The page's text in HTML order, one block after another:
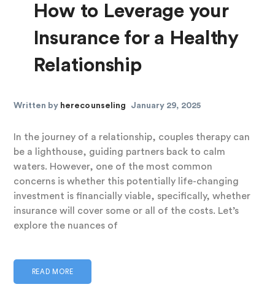
How to Leverage your
Insurance for a Healthy
Relationship
Written by herecounseling January 29, 2025
In the journey of a relationship, couples therapy can
be a lighthouse, guiding partners back to calm
waters. However, one of the most common
concerns is whether this potentially life-changing
investment is financially viable, specifically, whether
insurance will cover some or all of the costs. Let’s
explore the nuances of
READ MORE